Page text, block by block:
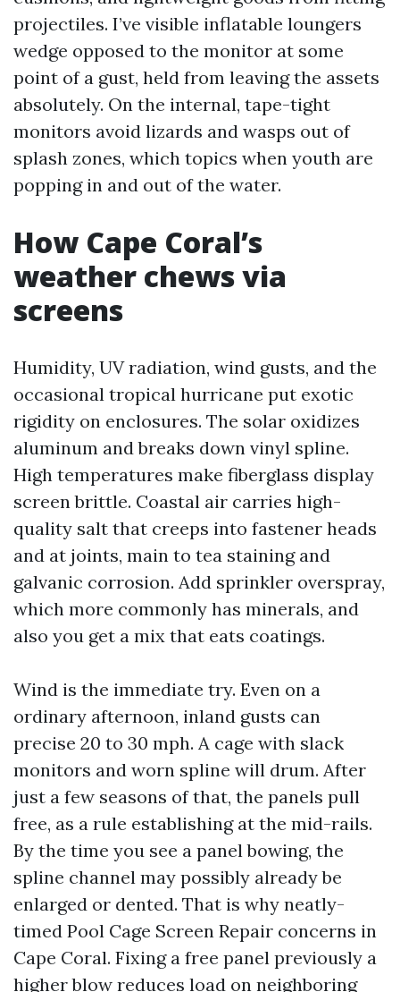
projectiles. I’ve visible inflatable loungers
wedge opposed to the monitor at some
point of a gust, held from leaving the assets
absolutely. On the internal, tape-tight
monitors avoid lizards and wasps out of
splash zones, which topics when youth are
popping in and out of the water.
How Cape Coral’s
weather chews via
screens
Humidity, UV radiation, wind gusts, and the
occasional tropical hurricane put exotic
rigidity on enclosures. The solar oxidizes
aluminum and breaks down vinyl spline.
High temperatures make fiberglass display
screen brittle. Coastal air carries high-
quality salt that creeps into fastener heads
and at joints, main to tea staining and
galvanic corrosion. Add sprinkler overspray,
which more commonly has minerals, and
also you get a mix that eats coatings.
Wind is the immediate try. Even on a
ordinary afternoon, inland gusts can
precise 20 to 30 mph. A cage with slack
monitors and worn spline will drum. After
just a few seasons of that, the panels pull
free, as a rule establishing at the mid-rails.
By the time you see a panel bowing, the
spline channel may possibly already be
enlarged or dented. That is why neatly-
timed Pool Cage Screen Repair concerns in
Cape Coral. Fixing a free panel previously a
higher blow reduces load on neighboring